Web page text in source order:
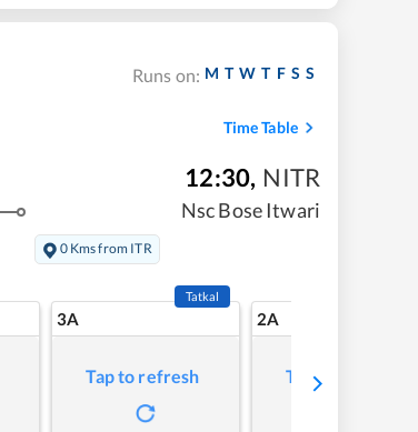
Runs on: M T W T F S S
Time Table
12:30, NITR
Nsc Bose Itwari
0 Kms from ITR
3A
Tatkal
Tap to refresh
2A
Tap to refresh